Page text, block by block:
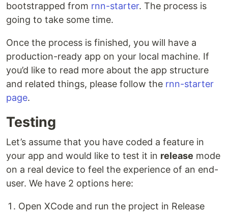
bootstrapped from rnn-starter. The process is
going to take some time.
Once the process is finished, you will have a
production-ready app on your local machine. If
you’d like to read more about the app structure
and related things, please follow the rnn-starter
page.
Testing
Let’s assume that you have coded a feature in
your app and would like to test it in release mode
on a real device to feel the experience of an end-
user. We have 2 options here:
Open XCode and run the project in Release